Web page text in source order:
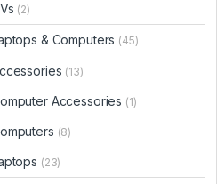
(2)
& Computers (45)
(13)
Accessories (1)
(8)
(23)